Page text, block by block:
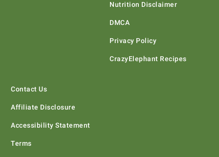
Nutrition Disclaimer
DMCA
Privacy Policy
CrazyElephant Recipes
Contact Us
Affiliate Disclosure
Accessibility Statement
Terms